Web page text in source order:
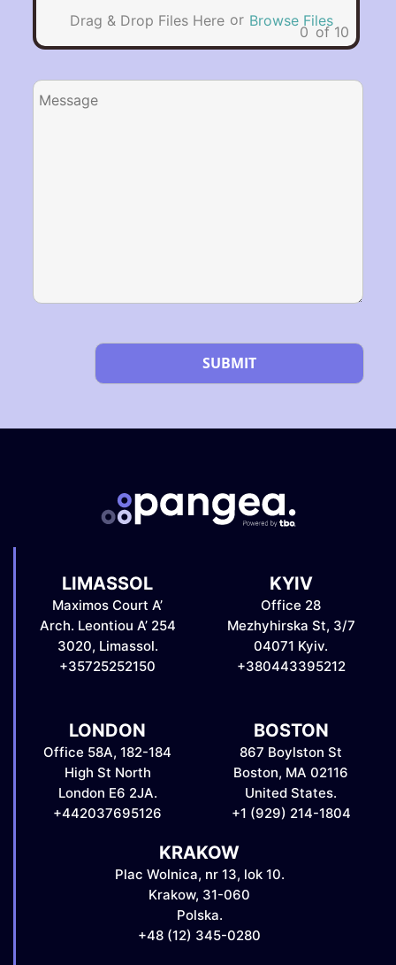
Drag & Drop Files Here or Browse Files
0 of 10
Please leave this field empty.
LIMASSOL
Maximos Court A’
Arch. Leontiou A’ 254
3020, Limassol.
+35725252150
KYIV
Office 28
Mezhyhirska St, 3/7
04071 Kyiv.
+380443395212
LONDON
Office 58A, 182-184
High St North
London E6 2JA.
+442037695126
BOSTON
867 Boylston St
Boston, MA 02116
United States.
+1 (929) 214-1804
KRAKOW
Plac Wolnica, nr 13, lok 10.
Krakow, 31-060
Polska.
+48 (12) 345-0280